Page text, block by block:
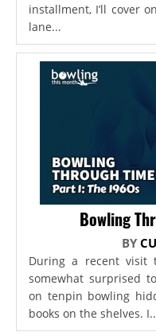
installment, I’ll cover
lane...
Bowling
BY
During a recent visit
somewhat surprised
on tenpin bowling
books on the shelves.